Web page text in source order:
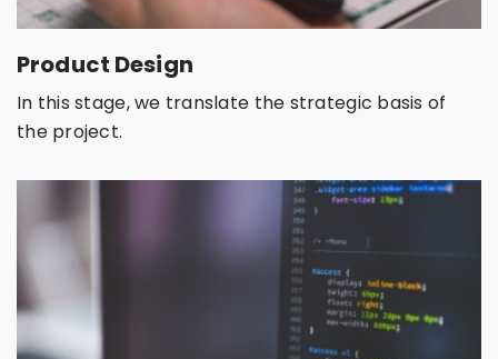
Product Design
In this stage, we translate the strategic basis of
the project.